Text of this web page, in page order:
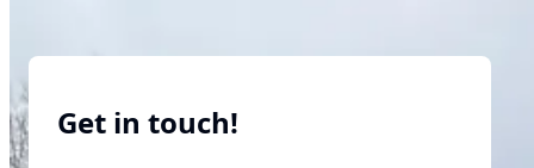
Get in touch!